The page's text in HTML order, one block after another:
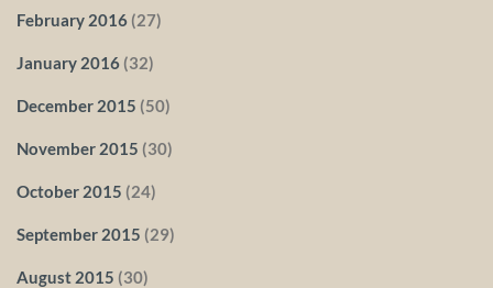
February 2016 (27)
January 2016 (32)
December 2015 (50)
November 2015 (30)
October 2015 (24)
September 2015 (29)
August 2015 (30)